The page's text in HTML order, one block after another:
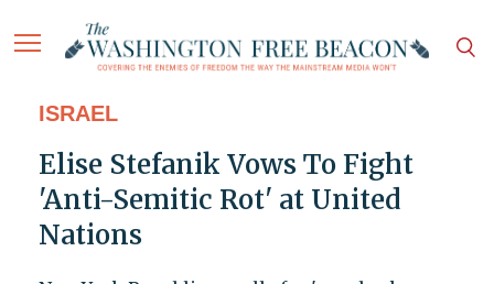
ISRAEL
Elise Stefanik Vows To Fight
'Anti-Semitic Rot' at United
Nations